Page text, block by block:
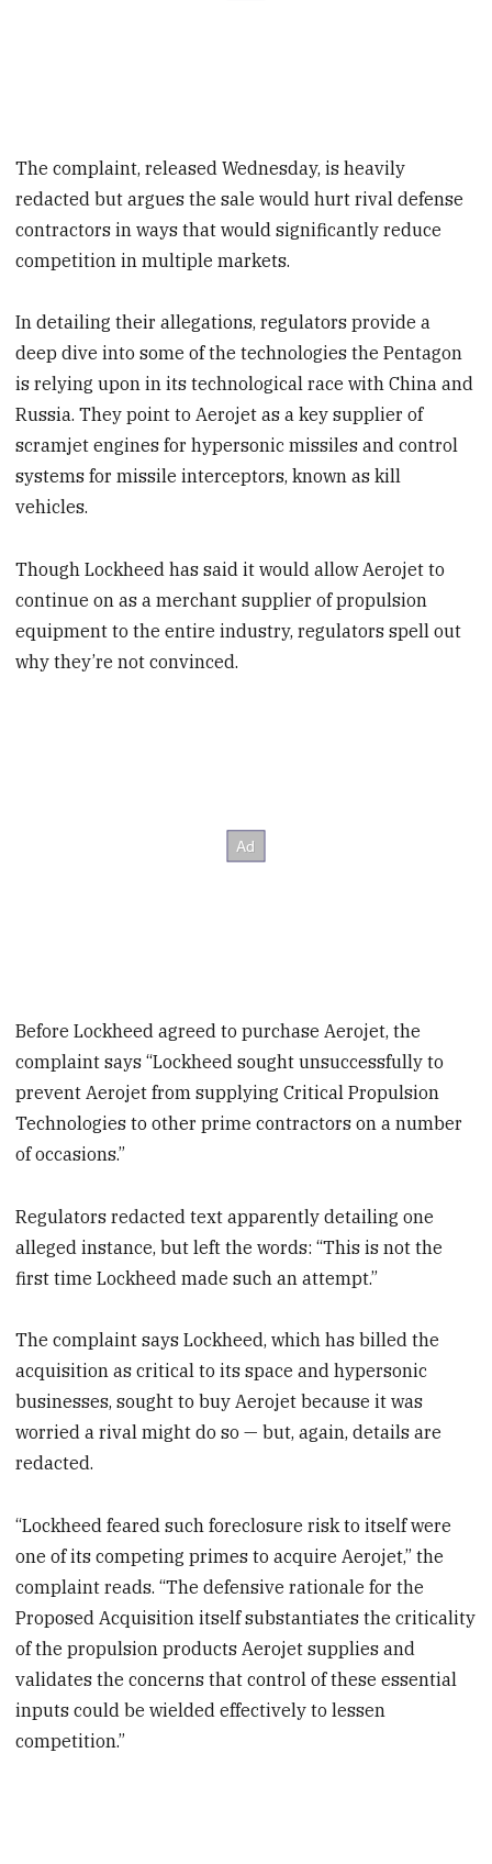
The complaint, released Wednesday, is heavily
redacted but argues the sale would hurt rival defense
contractors in ways that would significantly reduce
competition in multiple markets.
In detailing their allegations, regulators provide a
deep dive into some of the technologies the Pentagon
is relying upon in its technological race with China and
Russia. They point to Aerojet as a key supplier of
scramjet engines for hypersonic missiles and control
systems for missile interceptors, known as kill
vehicles.
Though Lockheed has said it would allow Aerojet to
continue on as a merchant supplier of propulsion
equipment to the entire industry, regulators spell out
why they’re not convinced.
Before Lockheed agreed to purchase Aerojet, the
complaint says “Lockheed sought unsuccessfully to
prevent Aerojet from supplying Critical Propulsion
Technologies to other prime contractors on a number
of occasions.”
Regulators redacted text apparently detailing one
alleged instance, but left the words: “This is not the
first time Lockheed made such an attempt.”
The complaint says Lockheed, which has billed the
acquisition as critical to its space and hypersonic
businesses, sought to buy Aerojet because it was
worried a rival might do so — but, again, details are
redacted.
“Lockheed feared such foreclosure risk to itself were
one of its competing primes to acquire Aerojet,” the
complaint reads. “The defensive rationale for the
Proposed Acquisition itself substantiates the criticality
of the propulsion products Aerojet supplies and
validates the concerns that control of these essential
inputs could be wielded effectively to lessen
competition.”